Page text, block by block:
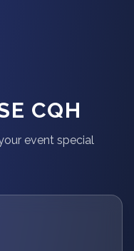
CQH
event special